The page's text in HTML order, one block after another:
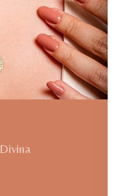
Divina